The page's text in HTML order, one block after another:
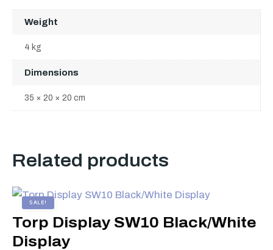
Weight
4 kg
Dimensions
35 × 20 × 20 cm
Related products
SALE!
Torp Display SW10 Black/White
Display